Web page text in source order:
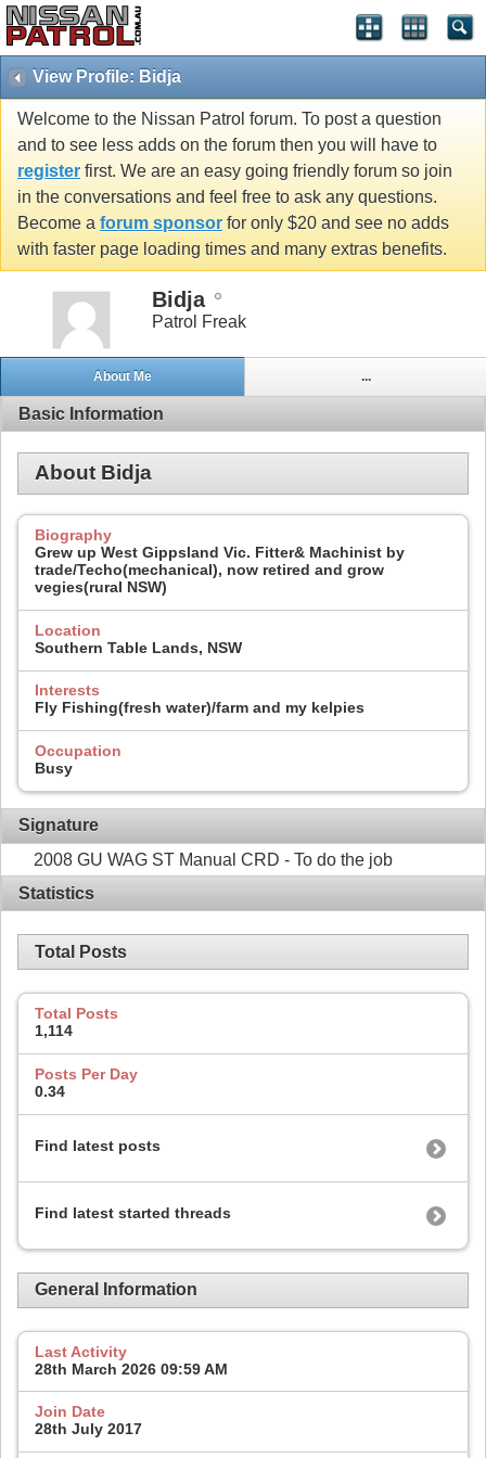
View Profile: Bidja
Welcome to the Nissan Patrol forum. To post a question
and to see less adds on the forum then you will have to
register first. We are an easy going friendly forum so join
in the conversations and feel free to ask any questions.
Become a forum sponsor for only $20 and see no adds
with faster page loading times and many extras benefits.
Bidja
Patrol Freak
About Me ...
Basic Information
About Bidja
Biography
Grew up West Gippsland Vic. Fitter& Machinist by
trade/Techo(mechanical), now retired and grow
vegies(rural NSW)
Location
Southern Table Lands, NSW
Interests
Fly Fishing(fresh water)/farm and my kelpies
Occupation
Busy
Signature
2008 GU WAG ST Manual CRD - To do the job
Statistics
Total Posts
Total Posts
1,114
Posts Per Day
0.34
Find latest posts
Find latest started threads
General Information
Last Activity
28th March 2026 09:59 AM
Join Date
28th July 2017